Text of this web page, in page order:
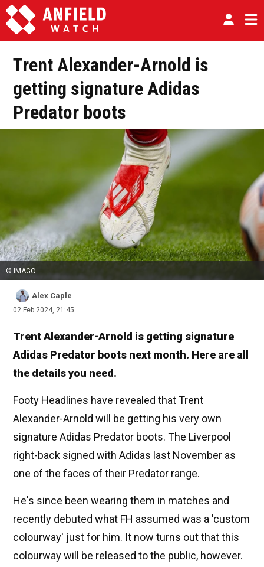
Trent Alexander-Arnold is
getting signature Adidas
Predator boots
© IMAGO
Alex Caple
02 Feb 2024, 21:45
Trent Alexander-Arnold is getting signature
Adidas Predator boots next month. Here are all
the details you need.
Footy Headlines have revealed that Trent
Alexander-Arnold will be getting his very own
signature Adidas Predator boots. The Liverpool
right-back signed with Adidas last November as
one of the faces of their Predator range.
He's since been wearing them in matches and
recently debuted what FH assumed was a 'custom
colourway' just for him. It now turns out that this
colourway will be released to the public, however.